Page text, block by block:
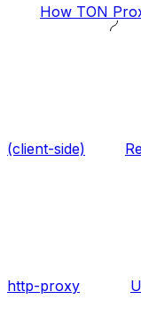
How TON
(client-side)
http-proxy